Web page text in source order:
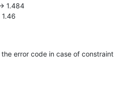
1.46
error code in case of constraint